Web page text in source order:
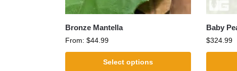
Bronze Mantella
From: $44.99
Select options
Baby
$324.99